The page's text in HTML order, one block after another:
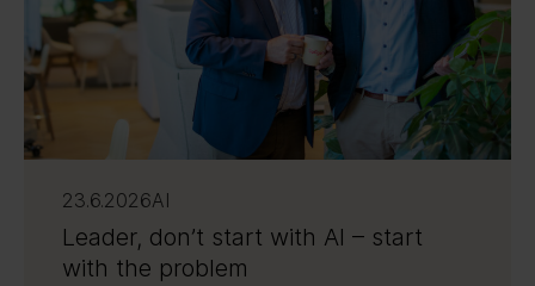
23.6.2026AI
Leader, don’t start with AI – start
with the problem